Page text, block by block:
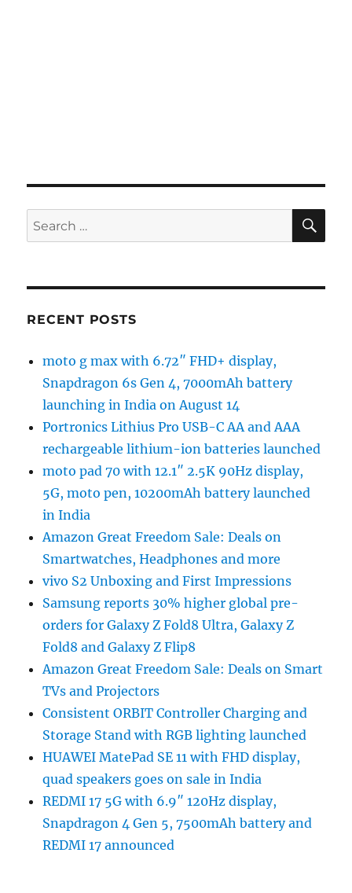
Search
for:
RECENT POSTS
moto g max with 6.72″ FHD+ display,
Snapdragon 6s Gen 4, 7000mAh battery
launching in India on August 14
Portronics Lithius Pro USB-C AA and AAA
rechargeable lithium-ion batteries launched
moto pad 70 with 12.1″ 2.5K 90Hz display,
5G, moto pen, 10200mAh battery launched
in India
Amazon Great Freedom Sale: Deals on
Smartwatches, Headphones and more
vivo S2 Unboxing and First Impressions
Samsung reports 30% higher global pre-
orders for Galaxy Z Fold8 Ultra, Galaxy Z
Fold8 and Galaxy Z Flip8
Amazon Great Freedom Sale: Deals on Smart
TVs and Projectors
Consistent ORBIT Controller Charging and
Storage Stand with RGB lighting launched
HUAWEI MatePad SE 11 with FHD display,
quad speakers goes on sale in India
REDMI 17 5G with 6.9″ 120Hz display,
Snapdragon 4 Gen 5, 7500mAh battery and
REDMI 17 announced